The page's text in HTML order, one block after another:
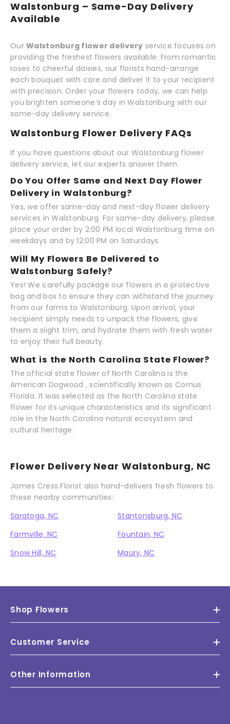
Walstonburg – Same-Day Delivery
Available
OurWalstonburg flower delivery service focuses on
providing the freshest flowers available. From romantic
roses to cheerful daisies, our florists hand-arrange
each bouquet with care and deliver it to your recipient
with precision. Order your flowers today, we can help
you brighten someone’s day in Walstonburg with our
same-day delivery service.
Walstonburg Flower Delivery FAQs
If you have questions about our Walstonburg flower
delivery service, let our experts answer them.
Do You Offer Same and Next Day Flower
Delivery in Walstonburg?
Yes, we offer same-day and next-day flower delivery
services in Walstonburg. For same-day delivery, please
place your order by 2:00 PM local Walstonburg time on
weekdays and by 12:00 PM on Saturdays.
Will My Flowers Be Delivered to
Walstonburg Safely?
Yes! We carefully package our flowers in a protective
bag and box to ensure they can withstand the journey
from our farms to Walstonburg. Upon arrival, your
recipient simply needs to unpack the flowers, give
them a slight trim, and hydrate them with fresh water
to enjoy their full beauty.
What is the North Carolina State Flower?
The official state flower of North Carolina is the
American Dogwood , scientifically known as Cornus
Florida. It was selected as the North Carolina state
flower for its unique characteristics and its significant
role in the North Carolina natural ecosystem and
cultural heritage.
Flower Delivery Near Walstonburg, NC
James Cress Florist also hand-delivers fresh flowers to
these nearby communities:
Saratoga, NC
Stantonsburg, NC
Farmville, NC
Fountain, NC
Snow Hill, NC
Maury, NC
Shop Flowers
Customer Service
Other Information